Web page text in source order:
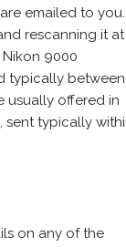
emailed to you.
rescanning it at
9000
typically between
usually offered in
sent typically
on any of the